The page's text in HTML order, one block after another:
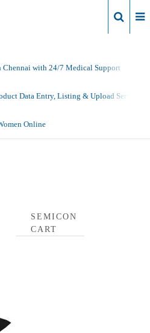
Chennai with 24/7 Medical Support
Data Entry, Listing & Upload Services
Online
SEMICON
CART